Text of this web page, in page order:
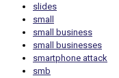
slides
small
small business
small businesses
smartphone attack
smb